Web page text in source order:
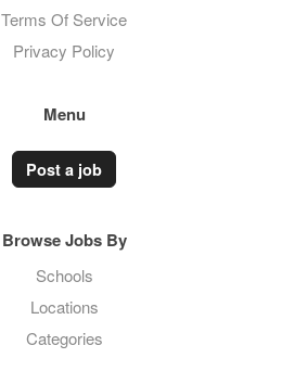
Terms Of Service
Privacy Policy
Menu
Post a job
Browse Jobs By
Schools
Locations
Categories